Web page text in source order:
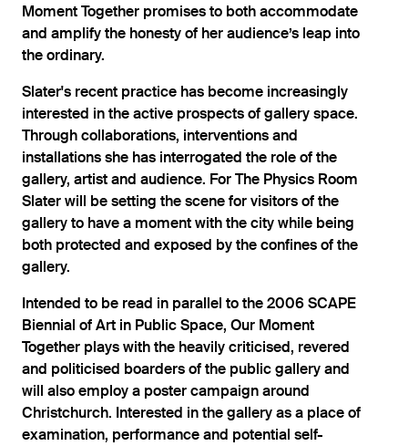
Moment Together promises to both accommodate
and amplify the honesty of her audience’s leap into
the ordinary.
Slater's recent practice has become increasingly
interested in the active prospects of gallery space.
Through collaborations, interventions and
installations she has interrogated the role of the
gallery, artist and audience. For The Physics Room
Slater will be setting the scene for visitors of the
gallery to have a moment with the city while being
both protected and exposed by the confines of the
gallery.
Intended to be read in parallel to the 2006 SCAPE
Biennial of Art in Public Space, Our Moment
Together plays with the heavily criticised, revered
and politicised boarders of the public gallery and
will also employ a poster campaign around
Christchurch. Interested in the gallery as a place of
examination, performance and potential self-